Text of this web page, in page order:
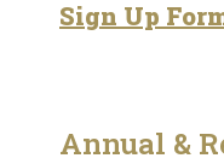
Sign Up
Annual &